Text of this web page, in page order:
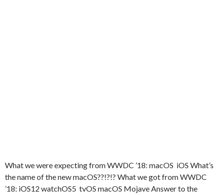
What we were expecting from WWDC ’18: macOS iOS What’s
the name of the new macOS??!?!? What we got from WWDC
’18: iOS12 watchOS5 tvOS macOS Mojave Answer to the